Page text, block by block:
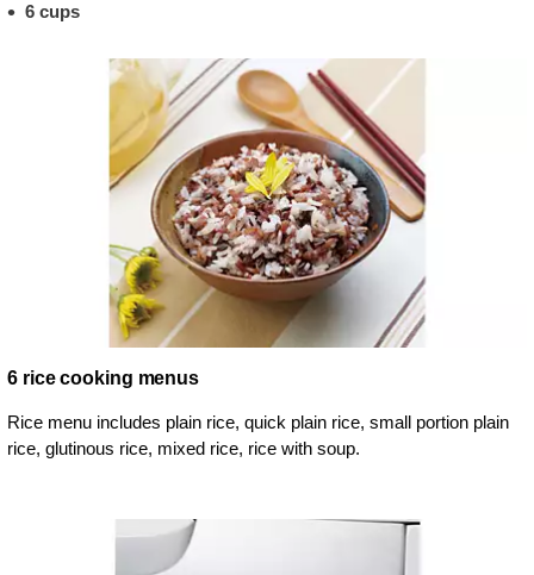
6 cups
6 rice cooking menus
Rice menu includes plain rice, quick plain rice, small portion plain
rice, glutinous rice, mixed rice, rice with soup.